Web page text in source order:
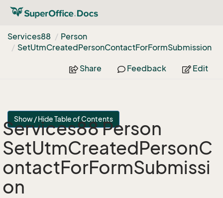
Services88
Person
SetUtmCreatedPersonContactForFormSubmission
Share Feedback Edit
Show / Hide Table of Contents
Services88 Person
SetUtmCreatedPersonC
ontactForFormSubmissi
on